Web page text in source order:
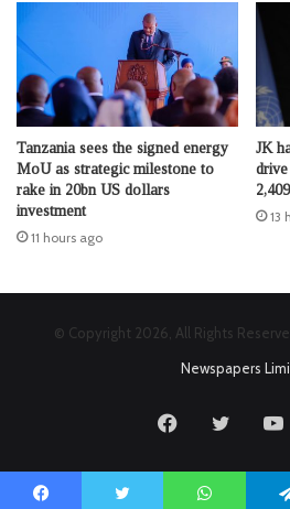
Tanzania sees the signed energy
MoU as strategic milestone to
rake in 20bn US dollars
investment
11 hours ago
JK
13
© Copyright 2026, All Rights
Newspapers
FacebookTwitter